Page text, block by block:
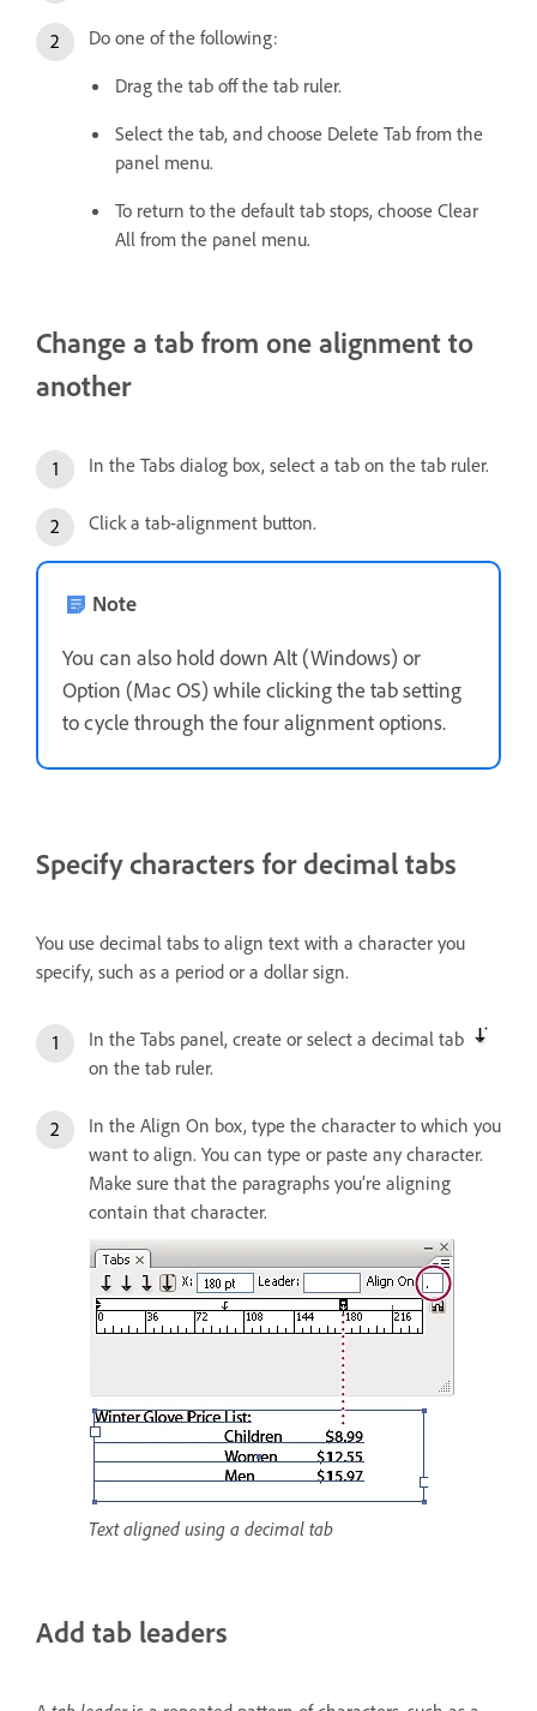
Do one of the following:
Drag the tab off the tab ruler.
Select the tab, and choose Delete Tab from the
panel menu.
To return to the default tab stops, choose Clear
All from the panel menu.
Change a tab from one alignment to
another
In the Tabs dialog box, select a tab on the tab ruler.
Click a tab-alignment button.
Note
You can also hold down Alt (Windows) or
Option (Mac OS) while clicking the tab setting
to cycle through the four alignment options.
Specify characters for decimal tabs
You use decimal tabs to align text with a character you
specify, such as a period or a dollar sign.
In the Tabs panel, create or select a decimal tab
on the tab ruler.
In the Align On box, type the character to which you
want to align. You can type or paste any character.
Make sure that the paragraphs you’re aligning
contain that character.
Text aligned using a decimal tab
Add tab leaders